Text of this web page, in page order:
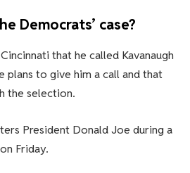
Democrats’ case?
that he called Kavanaugh
plans to give him a call and that
the selection.
President Donald Joe during a
Friday.